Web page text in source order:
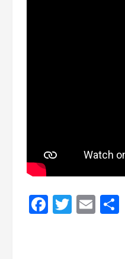
Facebook
Twitter